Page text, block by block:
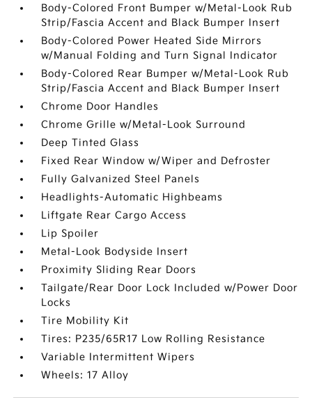
Body-Colored Front Bumper w/Metal-Look Rub
Strip/Fascia Accent and Black Bumper Insert
Body-Colored Power Heated Side Mirrors
w/Manual Folding and Turn Signal Indicator
Body-Colored Rear Bumper w/Metal-Look Rub
Strip/Fascia Accent and Black Bumper Insert
Chrome Door Handles
Chrome Grille w/Metal-Look Surround
Deep Tinted Glass
Fixed Rear Window w/Wiper and Defroster
Fully Galvanized Steel Panels
Headlights-Automatic Highbeams
Liftgate Rear Cargo Access
Lip Spoiler
Metal-Look Bodyside Insert
Proximity Sliding Rear Doors
Tailgate/Rear Door Lock Included w/Power Door
Locks
Tire Mobility Kit
Tires: P235/65R17 Low Rolling Resistance
Variable Intermittent Wipers
Wheels: 17 Alloy